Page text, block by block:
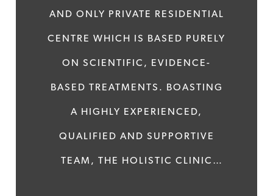
AND ONLY PRIVATE RESIDENTIAL
CENTRE WHICH IS BASED PURELY
ON SCIENTIFIC, EVIDENCE-
BASED TREATMENTS. BOASTING
A HIGHLY EXPERIENCED,
QUALIFIED AND SUPPORTIVE
TEAM, THE HOLISTIC CLINIC